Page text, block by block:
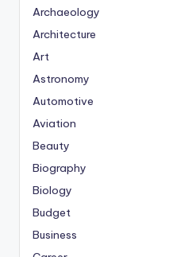
Archaeology
Architecture
Art
Astronomy
Automotive
Aviation
Beauty
Biography
Biology
Budget
Business